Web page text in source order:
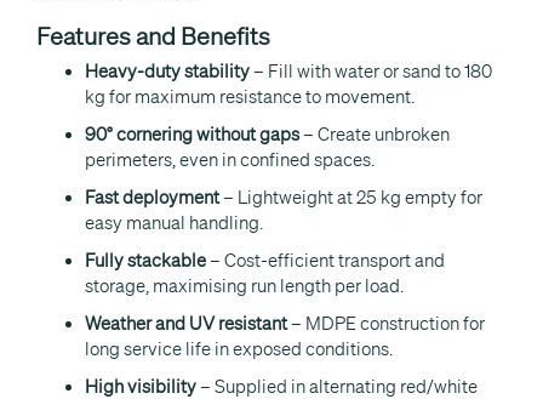
Features and Benefits
Heavy-duty stability– Fill with water or sand to 180
kg for maximum resistance to movement.
90° cornering without gaps– Create unbroken
perimeters, even in confined spaces.
Fast deployment– Lightweight at 25 kg empty for
easy manual handling.
Fully stackable– Cost-efficient transport and
storage, maximising run length per load.
Weather and UV resistant– MDPE construction for
long service life in exposed conditions.
High visibility– Supplied in alternating red/white